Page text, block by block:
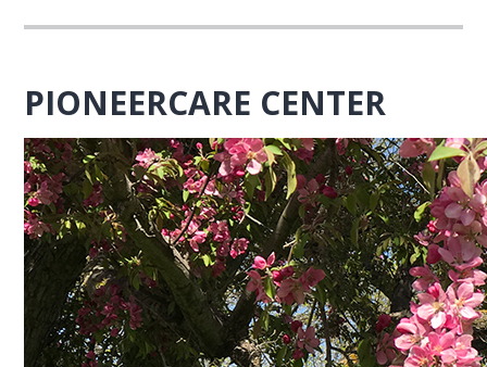
PIONEERCARE CENTER